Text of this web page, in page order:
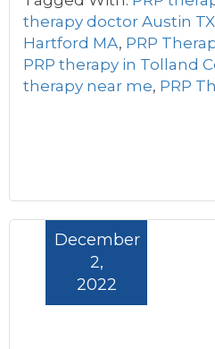
therapy doctor Austin TX
Hartford MA, PRP
PRP therapy in Tolland
therapy near me, PRP
December
2,
2022